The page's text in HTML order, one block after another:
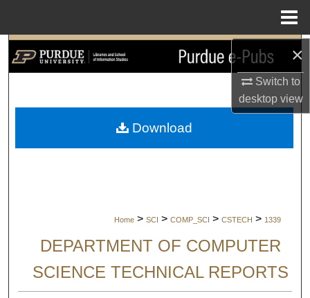
×
Switch to
desktopview
Search
My Account
Home > SCI > COMP_SCI > CSTECH > 1339
DEPARTMENT OF COMPUTER
SCIENCE TECHNICAL REPORTS
Download